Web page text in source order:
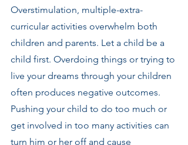
Overstimulation, multiple-extra-
curricular activities overwhelm both
children and parents. Let a child be a
child first. Overdoing things or trying to
live your dreams through your children
often produces negative outcomes.
Pushing your child to do too much or
get involved in too many activities can
turn him or her off and cause